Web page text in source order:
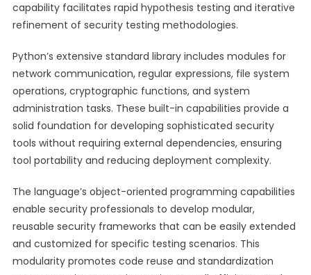
capability facilitates rapid hypothesis testing and iterative
refinement of security testing methodologies.
Python’s extensive standard library includes modules for
network communication, regular expressions, file system
operations, cryptographic functions, and system
administration tasks. These built-in capabilities provide a
solid foundation for developing sophisticated security
tools without requiring external dependencies, ensuring
tool portability and reducing deployment complexity.
The language’s object-oriented programming capabilities
enable security professionals to develop modular,
reusable security frameworks that can be easily extended
and customized for specific testing scenarios. This
modularity promotes code reuse and standardization